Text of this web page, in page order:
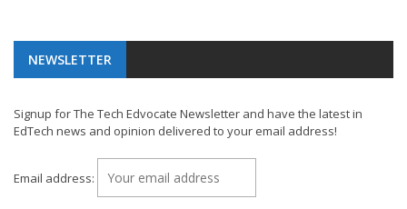
NEWSLETTER
Signup for The Tech Edvocate Newsletter and have the latest in
EdTech news and opinion delivered to your email address!
Email address: